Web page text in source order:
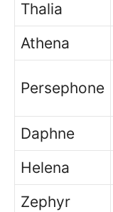
Thalia
Athena
Persephone
Daphne
Helena
Zephyr